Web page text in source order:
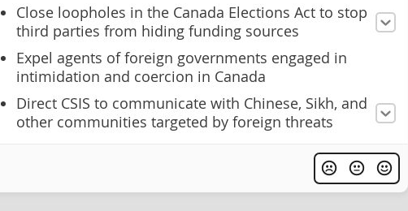
Close loopholes in the Canada Elections Act to stop
third parties from hiding funding sources
Expel agents of foreign governments engaged in
intimidation and coercion in Canada
Direct CSIS to communicate with Chinese, Sikh, and
other communities targeted by foreign threats